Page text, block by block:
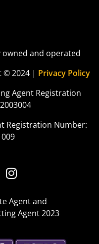
and operated
© 2024 | Privacy Policy
Agent Registration
Registration Number:
Agent and
Agent 2023